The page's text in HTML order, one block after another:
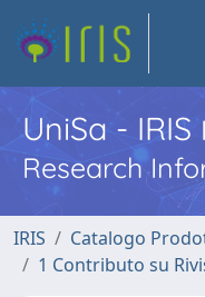
UniSa - IRIS
Research
IRIS
Catalogo
1 Contributo su